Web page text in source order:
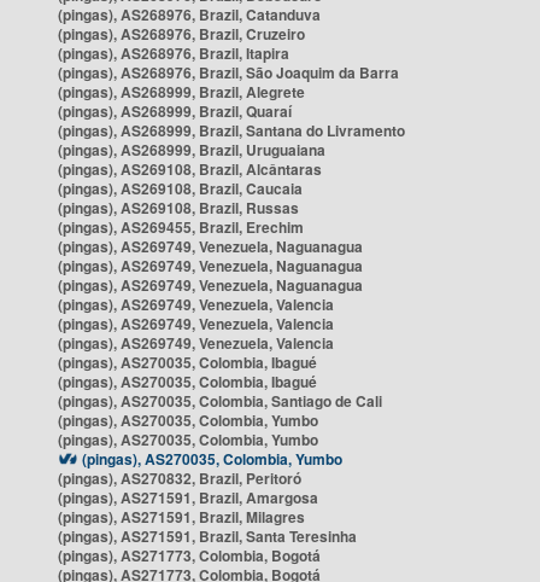
(pingas), AS268976, Brazil, Catanduva
(pingas), AS268976, Brazil, Cruzeiro
(pingas), AS268976, Brazil, Itapira
(pingas), AS268976, Brazil, São Joaquim da Barra
(pingas), AS268999, Brazil, Alegrete
(pingas), AS268999, Brazil, Quaraí
(pingas), AS268999, Brazil, Santana do Livramento
(pingas), AS268999, Brazil, Uruguaiana
(pingas), AS269108, Brazil, Alcântaras
(pingas), AS269108, Brazil, Caucaia
(pingas), AS269108, Brazil, Russas
(pingas), AS269455, Brazil, Erechim
(pingas), AS269749, Venezuela, Naguanagua
(pingas), AS269749, Venezuela, Naguanagua
(pingas), AS269749, Venezuela, Naguanagua
(pingas), AS269749, Venezuela, Valencia
(pingas), AS269749, Venezuela, Valencia
(pingas), AS269749, Venezuela, Valencia
(pingas), AS270035, Colombia, Ibagué
(pingas), AS270035, Colombia, Ibagué
(pingas), AS270035, Colombia, Santiago de Cali
(pingas), AS270035, Colombia, Yumbo
(pingas), AS270035, Colombia, Yumbo
(pingas), AS270035, Colombia, Yumbo
(pingas), AS270832, Brazil, Peritoró
(pingas), AS271591, Brazil, Amargosa
(pingas), AS271591, Brazil, Milagres
(pingas), AS271591, Brazil, Santa Teresinha
(pingas), AS271773, Colombia, Bogotá
(pingas), AS271773, Colombia, Bogotá